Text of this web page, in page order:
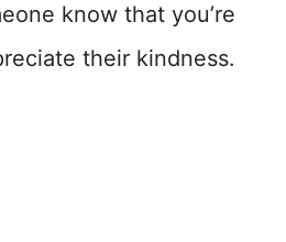
know that you’re
their kindness.